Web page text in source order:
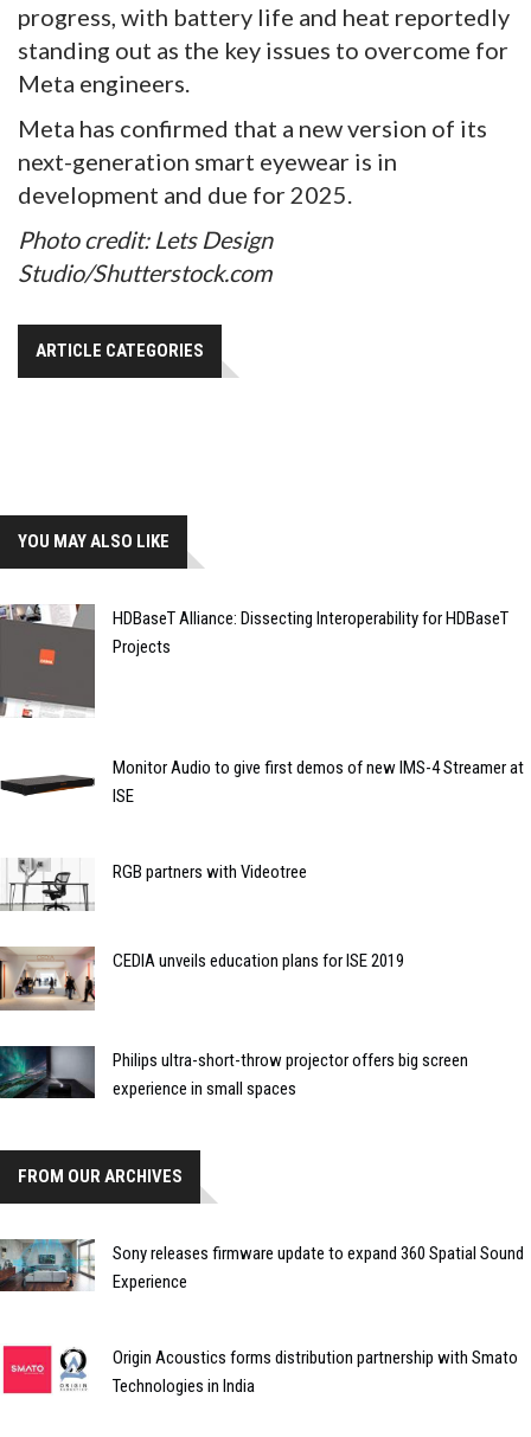
progress, with battery life and heat reportedly
standing out as the key issues to overcome for
Meta engineers.
Meta has confirmed that a new version of its
next-generation smart eyewear is in
development and due for 2025.
Photo credit: Lets Design
Studio/Shutterstock.com
ARTICLE CATEGORIES
YOU MAY ALSO LIKE
HDBaseT Alliance: Dissecting Interoperability for HDBaseT
Projects
Monitor Audio to give first demos of new IMS-4 Streamer at
ISE
RGB partners with Videotree
CEDIA unveils education plans for ISE 2019
Philips ultra-short-throw projector offers big screen
experience in small spaces
FROM OUR ARCHIVES
Sony releases firmware update to expand 360 Spatial Sound
Experience
Origin Acoustics forms distribution partnership with Smato
Technologies in India